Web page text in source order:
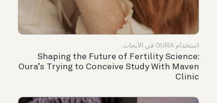
استخدام OURA في الأبحاث
Shaping the Future of Fertility Science:
Oura’s Trying to Conceive Study With Maven
Clinic